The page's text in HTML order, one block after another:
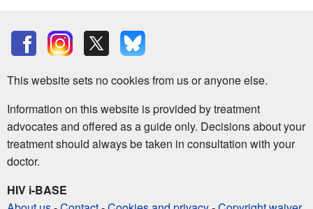
This website sets no cookies from us or anyone else.
Information on this website is provided by treatment
advocates and offered as a guide only. Decisions about your
treatment should always be taken in consultation with your
doctor.
HIV i-BASE